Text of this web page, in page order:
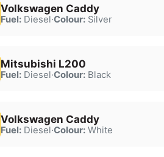
Volkswagen Caddy
Fuel:Diesel·Colour:Silver
Mitsubishi L200
Fuel:Diesel·Colour:Black
Volkswagen Caddy
Fuel:Diesel·Colour:White